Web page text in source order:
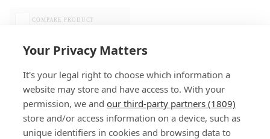
Your Privacy Matters
It's your legal right to choose which information a
website may store and have access to. With your
permission, we and our third-party partners (1809)
store and/or access information on a device, such as
unique identifiers in cookies and browsing data to
COMPARE PRODUCT
SIGN-UP